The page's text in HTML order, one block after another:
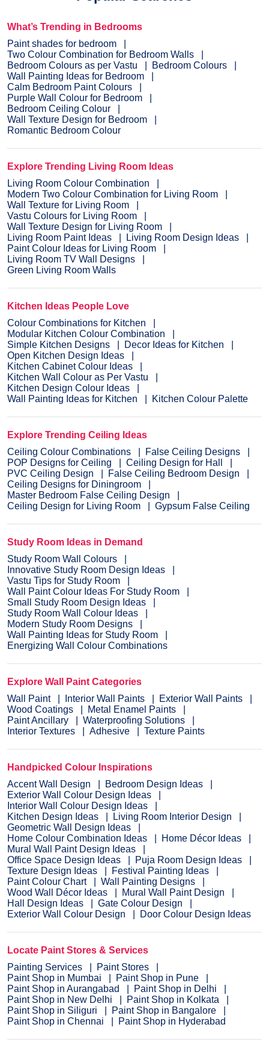
What’s Trending in Bedrooms
Paint shades for bedroom
Two Colour Combination for Bedroom Walls
Bedroom Colours as per Vastu
Bedroom Colours
Wall Painting Ideas for Bedroom
Calm Bedroom Paint Colours
Purple Wall Colour for Bedroom
Bedroom Ceiling Colour
Wall Texture Design for Bedroom
Romantic Bedroom Colour
Explore Trending Living Room Ideas
Living Room Colour Combination
Modern Two Colour Combination for Living Room
Wall Texture for Living Room
Vastu Colours for Living Room
Wall Texture Design for Living Room
Living Room Paint Ideas
Living Room Design Ideas
Paint Colour Ideas for Living Room
Living Room TV Wall Designs
Green Living Room Walls
Kitchen Ideas People Love
Colour Combinations for Kitchen
Modular Kitchen Colour Combination
Simple Kitchen Designs
Decor Ideas for Kitchen
Open Kitchen Design Ideas
Kitchen Cabinet Colour Ideas
Kitchen Wall Colour as Per Vastu
Kitchen Design Colour Ideas
Wall Painting Ideas for Kitchen
Kitchen Colour Palette
Explore Trending Ceiling Ideas
Ceiling Colour Combinations
False Ceiling Designs
POP Designs for Ceiling
Ceiling Design for Hall
PVC Ceiling Design
False Ceiling Bedroom Design
Ceiling Designs for Diningroom
Master Bedroom False Ceiling Design
Ceiling Design for Living Room
Gypsum False Ceiling
Study Room Ideas in Demand
Study Room Wall Colours
Innovative Study Room Design Ideas
Vastu Tips for Study Room
Wall Paint Colour Ideas For Study Room
Small Study Room Design Ideas
Study Room Wall Colour Ideas
Modern Study Room Designs
Wall Painting Ideas for Study Room
Energizing Wall Colour Combinations
Explore Wall Paint Categories
Wall Paint
Interior Wall Paints
Exterior Wall Paints
Wood Coatings
Metal Enamel Paints
Paint Ancillary
Waterproofing Solutions
Interior Textures
Adhesive Texture Paints
Handpicked Colour Inspirations
Accent Wall Design
Bedroom Design Ideas
Exterior Wall Colour Design Ideas
Interior Wall Colour Design Ideas
Kitchen Design Ideas
Living Room Interior Design
Geometric Wall Design Ideas
Home Colour Combination Ideas
Home Décor Ideas
Mural Wall Paint Design Ideas
Office Space Design Ideas
Puja Room Design Ideas
Texture Design Ideas
Festival Painting Ideas
Paint Colour Chart
Wall Painting Designs
Wood Wall Décor Ideas
Mural Wall Paint Design
Hall Design Ideas
Gate Colour Design
Exterior Wall Colour Design
Door Colour Design Ideas
Locate Paint Stores & Services
Painting Services
Paint Stores
Paint Shop in Mumbai
Paint Shop in Pune
Paint Shop in Aurangabad
Paint Shop in Delhi
Paint Shop in New Delhi
Paint Shop in Kolkata
Paint Shop in Siliguri
Paint Shop in Bangalore
Paint Shop in Chennai
Paint Shop in Hyderabad